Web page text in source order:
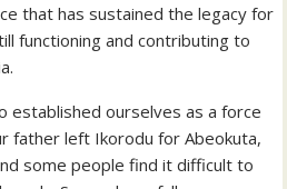
that has sustained the legacy for
functioning and contributing to
established ourselves as a force
father left Ikorodu for Abeokuta,
some people find it difficult to